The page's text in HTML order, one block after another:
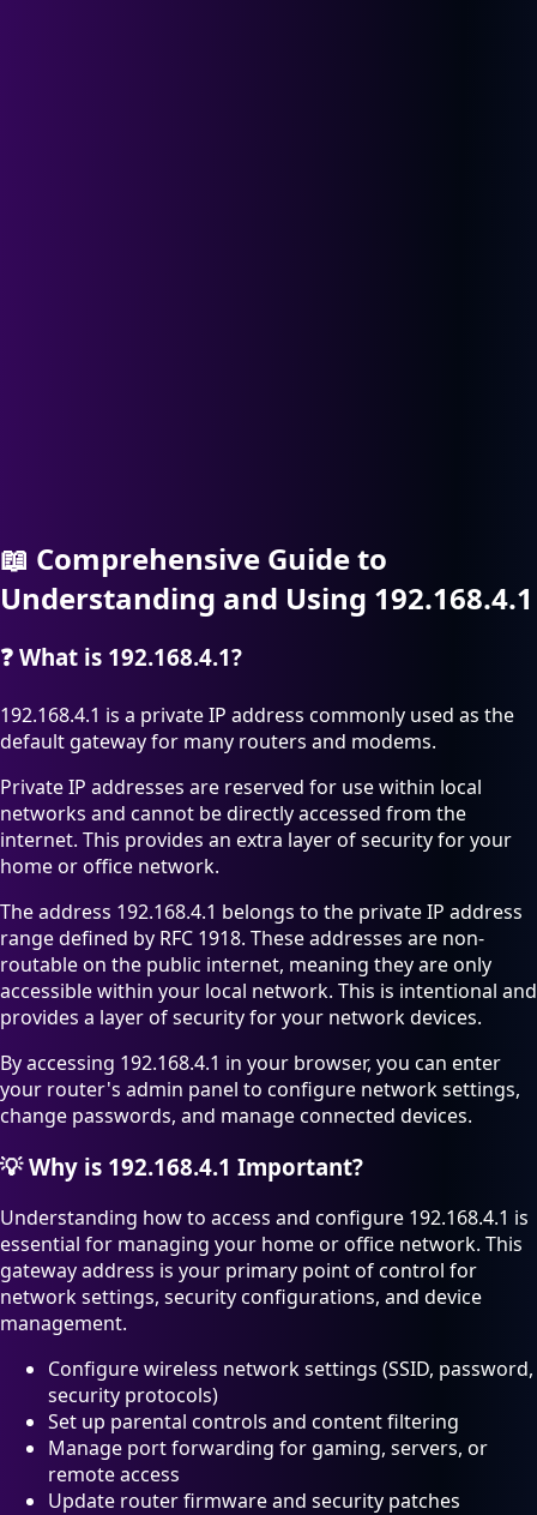
📖 Comprehensive Guide to
Understanding and Using 192.168.4.1
❓ What is 192.168.4.1?
192.168.4.1 is a private IP address commonly used as the
default gateway for many routers and modems.
Private IP addresses are reserved for use within local
networks and cannot be directly accessed from the
internet. This provides an extra layer of security for your
home or office network.
The address 192.168.4.1 belongs to the private IP address
range defined by RFC 1918. These addresses are non-
routable on the public internet, meaning they are only
accessible within your local network. This is intentional and
provides a layer of security for your network devices.
By accessing 192.168.4.1 in your browser, you can enter
your router's admin panel to configure network settings,
change passwords, and manage connected devices.
💡Why is 192.168.4.1 Important?
Understanding how to access and configure 192.168.4.1 is
essential for managing your home or office network. This
gateway address is your primary point of control for
network settings, security configurations, and device
management.
Configure wireless network settings (SSID, password,
security protocols)
Set up parental controls and content filtering
Manage port forwarding for gaming, servers, or
remote access
Update router firmware and security patches